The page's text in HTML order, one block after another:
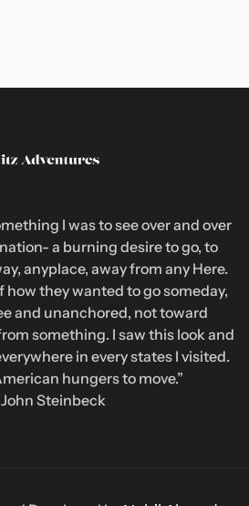
I was to see over and over
a burning desire to go, to
anyplace, away from any Here.
how they wanted to go someday,
and unanchored, not toward
something. I saw this look and
in every states I visited.
hungers to move.”
Steinbeck